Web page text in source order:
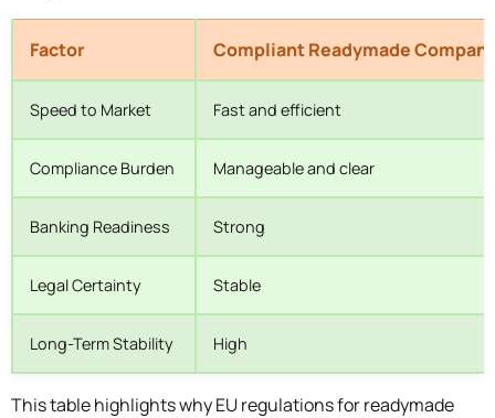
Factor Compliant Readymade
Speed to Market Fast and efficient
Compliance Burden Manageable and clear
Banking Readiness Strong
Legal Certainty Stable
Long-Term Stability High
This table highlights why EU regulations for readymade